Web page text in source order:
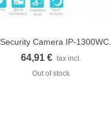
Quick view
Security Camera IP-1300WC...
64,91 € tax incl.
Out of stock